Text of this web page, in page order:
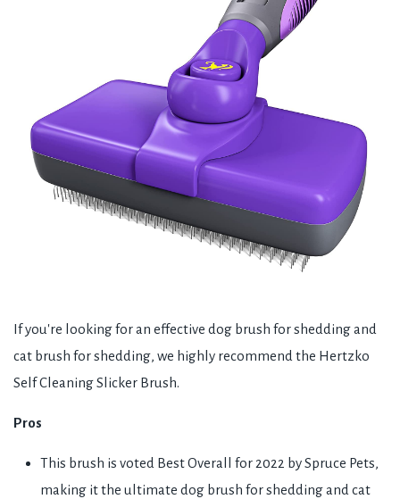
If you're looking for an effective dog brush for shedding and
cat brush for shedding, we highly recommend the Hertzko
Self Cleaning Slicker Brush.
Pros
This brush is voted Best Overall for 2022 by Spruce Pets,
making it the ultimate dog brush for shedding and cat